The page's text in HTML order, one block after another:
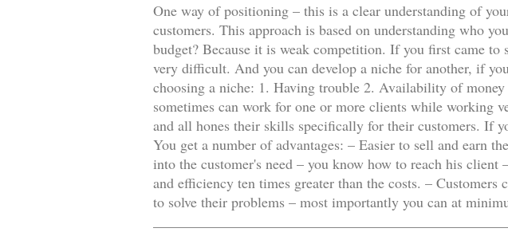
One way of positioning – this is a clear understanding of
customers. This approach is based on understanding who
budget? Because it is weak competition. If you first came
very difficult. And you can develop a niche for another, if
choosing a niche: 1. Having trouble 2. Availability of
sometimes can work for one or more clients while working
and all hones their skills specifically for their customers. If
You get a number of advantages: – Easier to sell and earn
into the customer's need – you know how to reach his
and efficiency ten times greater than the costs. – Customers
to solve their problems – most importantly you can at